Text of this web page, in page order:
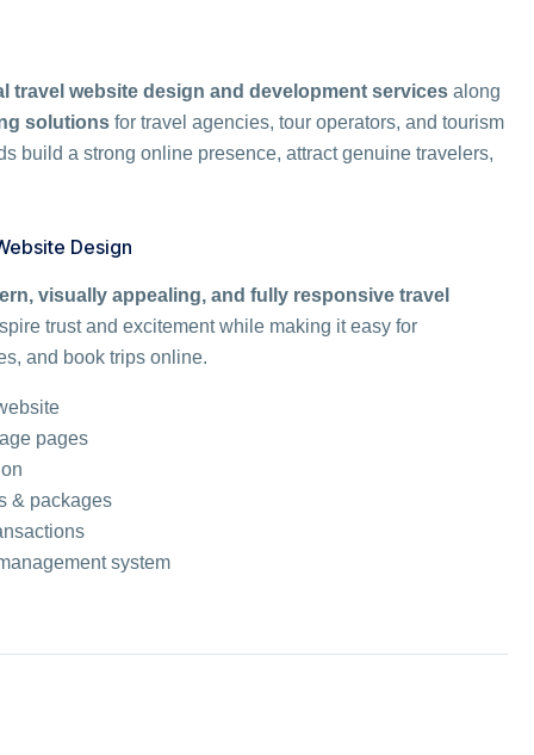
travel website design and development services along
solutions for travel agencies, tour operators, and tourism
build a strong online presence, attract genuine travelers,
Design
visually appealing, and fully responsive travel
trust and excitement while making it easy for
and book trips online.
pages
& packages
system